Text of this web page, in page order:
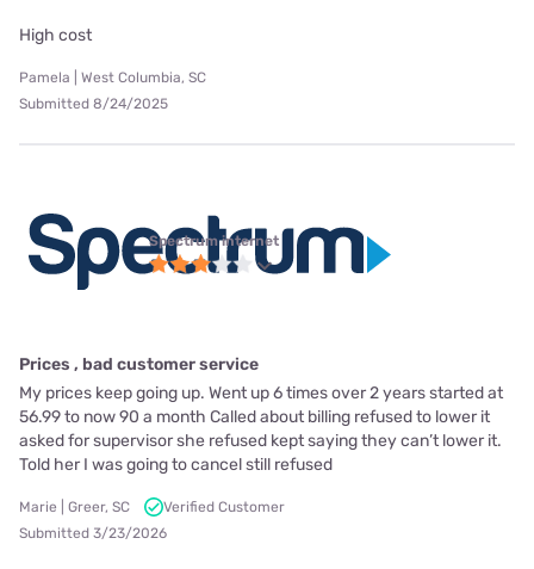
High cost
Pamela | West Columbia, SC
Submitted 8/24/2025
Spectrum internet
Prices , bad customer service
My prices keep going up. Went up 6 times over 2 years started at
56.99 to now 90 a month Called about billing refused to lower it
asked for supervisor she refused kept saying they can’t lower it.
Told her I was going to cancel still refused
Marie | Greer, SC
Verified Customer
Submitted 3/23/2026